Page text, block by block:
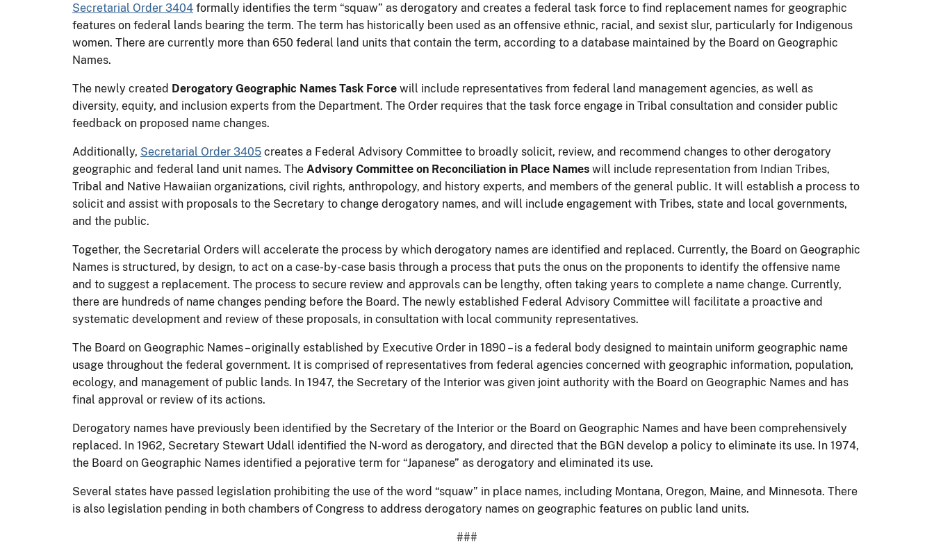
Secretarial Order 3404 formally identifies the term “squaw” as derogatory and creates a federal task force to find replacement names for geographic
features on federal lands bearing the term. The term has historically been used as an offensive ethnic, racial, and sexist slur, particularly for Indigenous
women. There are currently more than 650 federal land units that contain the term, according to a database maintained by the Board on Geographic
Names.
The newly created Derogatory Geographic Names Task Force will include representatives from federal land management agencies, as well as
diversity, equity, and inclusion experts from the Department. The Order requires that the task force engage in Tribal consultation and consider public
feedback on proposed name changes.
Additionally, Secretarial Order 3405 creates a Federal Advisory Committee to broadly solicit, review, and recommend changes to other derogatory
geographic and federal land unit names. The Advisory Committee on Reconciliation in Place Names will include representation from Indian Tribes,
Tribal and Native Hawaiian organizations, civil rights, anthropology, and history experts, and members of the general public. It will establish a process to
solicit and assist with proposals to the Secretary to change derogatory names, and will include engagement with Tribes, state and local governments,
and the public.
Together, the Secretarial Orders will accelerate the process by which derogatory names are identified and replaced. Currently, the Board on Geographic
Names is structured, by design, to act on a case-by-case basis through a process that puts the onus on the proponents to identify the offensive name
and to suggest a replacement. The process to secure review and approvals can be lengthy, often taking years to complete a name change. Currently,
there are hundreds of name changes pending before the Board. The newly established Federal Advisory Committee will facilitate a proactive and
systematic development and review of these proposals, in consultation with local community representatives.
The Board on Geographic Names – originally established by Executive Order in 1890 – is a federal body designed to maintain uniform geographic name
usage throughout the federal government. It is comprised of representatives from federal agencies concerned with geographic information, population,
ecology, and management of public lands. In 1947, the Secretary of the Interior was given joint authority with the Board on Geographic Names and has
final approval or review of its actions.
Derogatory names have previously been identified by the Secretary of the Interior or the Board on Geographic Names and have been comprehensively
replaced. In 1962, Secretary Stewart Udall identified the N-word as derogatory, and directed that the BGN develop a policy to eliminate its use. In 1974,
the Board on Geographic Names identified a pejorative term for “Japanese” as derogatory and eliminated its use.
Several states have passed legislation prohibiting the use of the word “squaw” in place names, including Montana, Oregon, Maine, and Minnesota. There
is also legislation pending in both chambers of Congress to address derogatory names on geographic features on public land units.
###